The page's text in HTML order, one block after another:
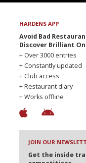
HARDENS APP
Avoid Bad
Discover Brilliant
+ Over 3000 entries
+ Constantly updated
+ Club access
+ Restaurant diary
+ Works offline
JOIN OUR
Get the inside